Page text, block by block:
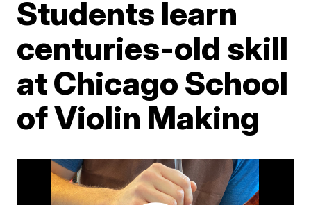
Students learn
centuries-old skill
at Chicago School
of Violin Making